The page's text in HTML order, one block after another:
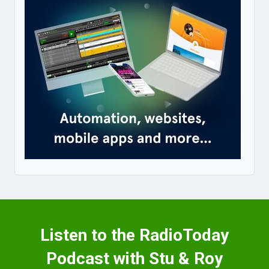
Listen to the RadioToday
Podcast with Stu & Roy